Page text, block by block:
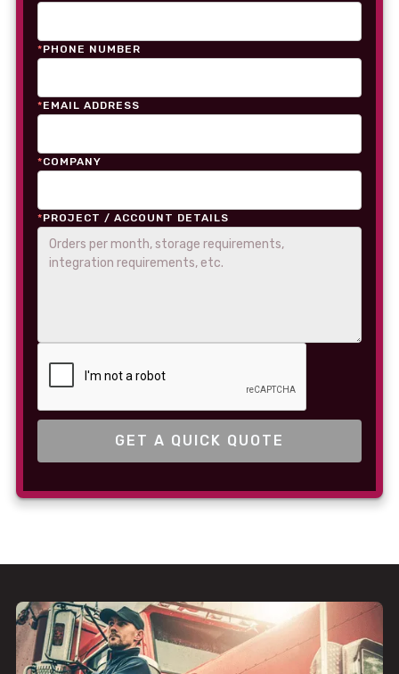
*PHONE NUMBER
*EMAIL ADDRESS
*COMPANY
*PROJECT / ACCOUNT DETAILS